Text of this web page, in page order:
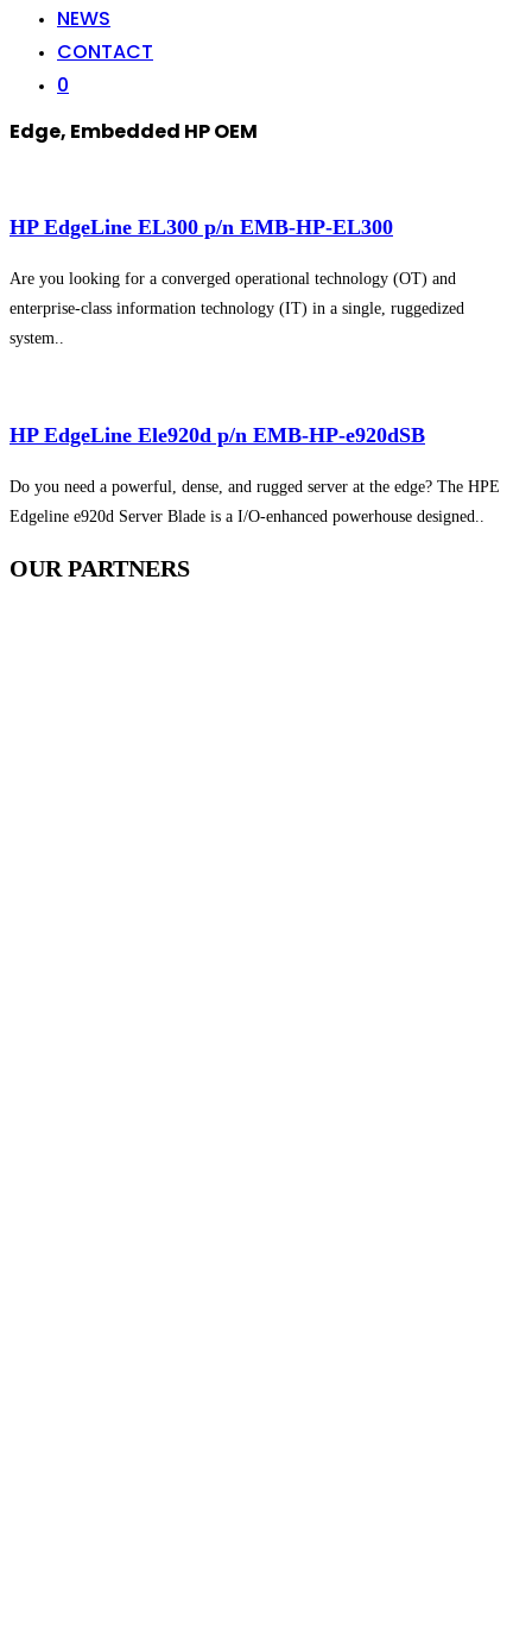
NEWS
CONTACT
0
Edge, Embedded HP OEM
HP EdgeLine EL300 p/n EMB-HP-EL300
Are you looking for a converged operational technology (OT) and
enterprise-class information technology (IT) in a single, ruggedized
system..
HP EdgeLine Ele920d p/n EMB-HP-e920dSB
Do you need a powerful, dense, and rugged server at the edge? The HPE
Edgeline e920d Server Blade is a I/O-enhanced powerhouse designed..
OUR PARTNERS